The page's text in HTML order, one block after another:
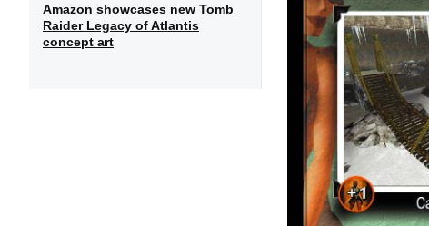
Amazon showcases new Tomb
Raider Legacy of Atlantis
concept art